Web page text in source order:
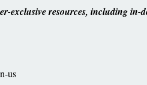
resources, including in-
us